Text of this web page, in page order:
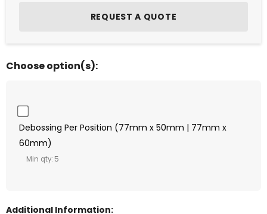
Choose option(s):
Debossing Per Position (77mm x 50mm | 77mm x
60mm)
Min qty: 5
Additional Information: